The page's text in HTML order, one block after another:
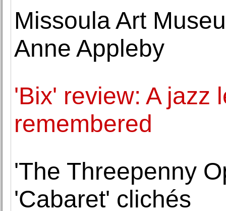
Missoula Art
Anne Appleby
'Bix' review: A jazz
remembered
'The Threepenny
'Cabaret' clichés